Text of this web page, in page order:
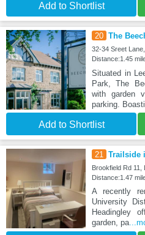
Add to Shortlist
20 The
32-34 Sreet
Distance:1.45
Situated in
Park, The
with garden
parking. Boasti
Add to Shortlist
21 Trailside
Brookfield Rd 11,
Distance:1.47
A recently
University
Headingley
garden, pa